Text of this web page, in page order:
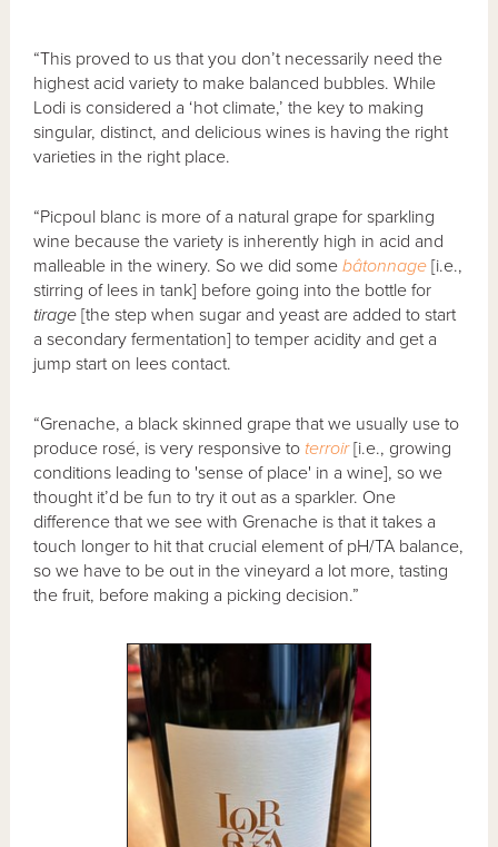
“This proved to us that you don’t necessarily need the
highest acid variety to make balanced bubbles. While
Lodi is considered a ‘hot climate,’ the key to making
singular, distinct, and delicious wines is having the right
varieties in the right place.
“Picpoul blanc is more of a natural grape for sparkling
wine because the variety is inherently high in acid and
malleable in the winery. So we did somebâtonnage[i.e.,
stirring of lees in tank] before going into the bottle for
tirage [the step when sugar and yeast are added to start
a secondary fermentation] to temper acidity and get a
jump start on lees contact.
“Grenache, a black skinned grape that we usually use to
produce rosé, is very responsive to terroir[i.e., growing
conditions leading to 'sense of place' in a wine], so we
thought it’d be fun to try it out as a sparkler. One
difference that we see with Grenache is that it takes a
touch longer to hit that crucial element of pH/TA balance,
so we have to be out in the vineyard a lot more, tasting
the fruit, before making a picking decision.”